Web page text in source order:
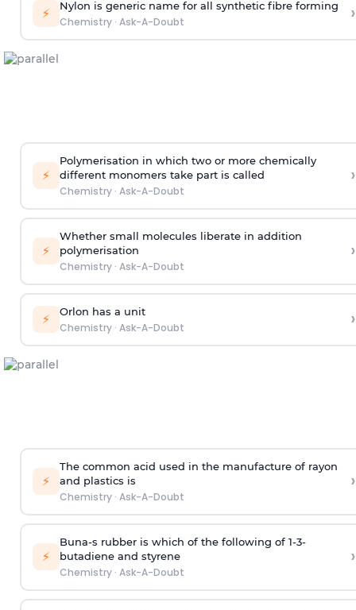
⚡ Nylon is generic name for all synthetic fibre forming
Chemistry· Ask-A-Doubt ›
⚡
Polymerisation in which two or more chemically
different monomers take part is called
Chemistry· Ask-A-Doubt
›
⚡
Whether small molecules liberate in addition
polymerisation
Chemistry· Ask-A-Doubt
›
⚡ Orlon has a unit
Chemistry· Ask-A-Doubt ›
⚡
The common acid used in the manufacture of rayon
and plastics is
Chemistry· Ask-A-Doubt
›
⚡
Buna-s rubber is which of the following of 1-3-
butadiene and styrene
Chemistry· Ask-A-Doubt
›